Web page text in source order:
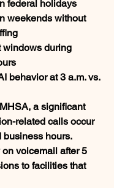
federal holidays
weekends without
windows during
behavior at 3 a.m. vs.
a significant
related calls occur
business hours.
voicemail after 5
to facilities that